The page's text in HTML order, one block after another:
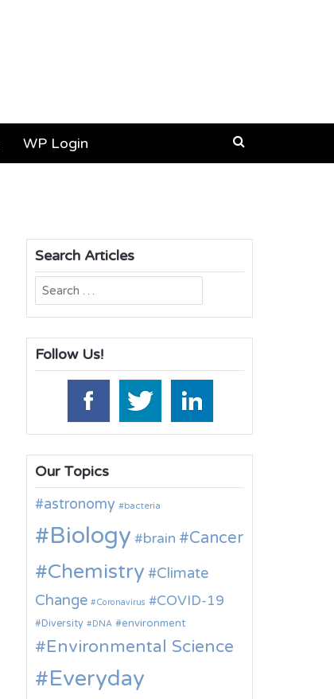
WP Login
Search Articles
Search
for:
Follow Us!
Our Topics
astronomy
bacteria
Biology brain Cancer
Chemistry
Climate
Change
Coronavirus COVID-19
Diversity DNA environment
Environmental Science
Everyday